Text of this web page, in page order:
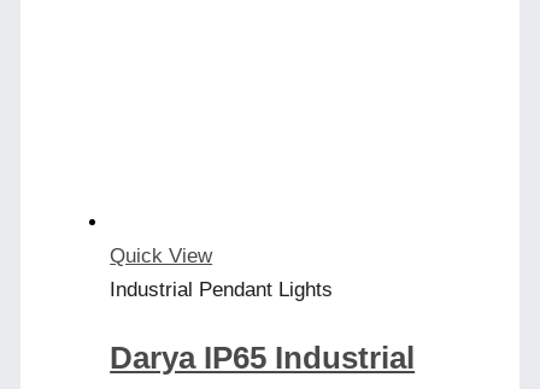
Quick View
Industrial Pendant Lights
Darya IP65 Industrial